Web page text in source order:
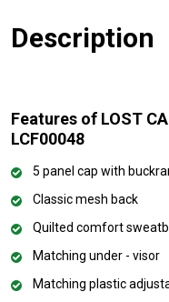
Description
Features of LOST
LCF00048
5 panel cap with
Classic mesh back
Quilted comfort
Matching under - visor
Matching plastic